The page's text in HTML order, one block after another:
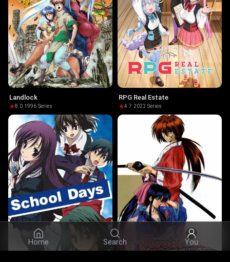
Home Search You
Landlock
8.0·1996·Series
RPG Real Estate
4.7·2022·Series